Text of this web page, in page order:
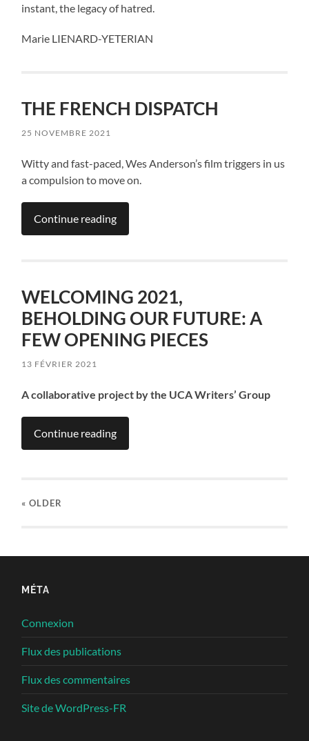
instant, the legacy of hatred.
Marie LIENARD-YETERIAN
THE FRENCH DISPATCH
25 NOVEMBRE 2021
Witty and fast-paced, Wes Anderson’s film triggers in us
a compulsion to move on.
Continue reading
WELCOMING 2021,
BEHOLDING OUR FUTURE: A
FEW OPENING PIECES
13 FÉVRIER 2021
A collaborative project by the UCA Writers’ Group
Continue reading
« OLDER
MÉTA
Connexion
Flux des publications
Flux des commentaires
Site de WordPress-FR